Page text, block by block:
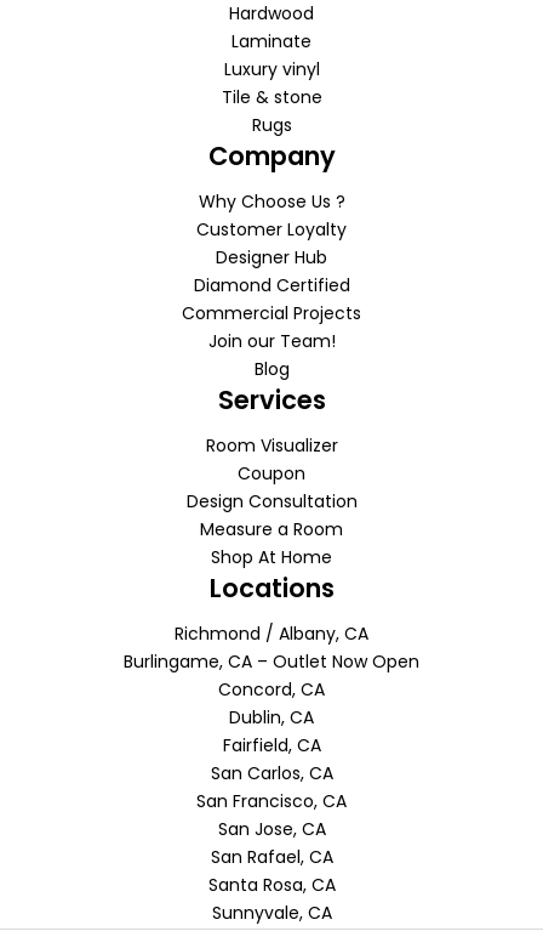
Hardwood
Laminate
Luxury vinyl
Tile & stone
Rugs
Company
Why Choose Us ?
Customer Loyalty
Designer Hub
Diamond Certified
Commercial Projects
Join our Team!
Blog
Services
Room Visualizer
Coupon
Design Consultation
Measure a Room
Shop At Home
Locations
Richmond / Albany, CA
Burlingame, CA – Outlet Now Open
Concord, CA
Dublin, CA
Fairfield, CA
San Carlos, CA
San Francisco, CA
San Jose, CA
San Rafael, CA
Santa Rosa, CA
Sunnyvale, CA